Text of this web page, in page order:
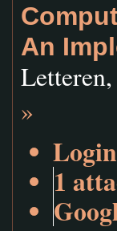
An
»
Login
1